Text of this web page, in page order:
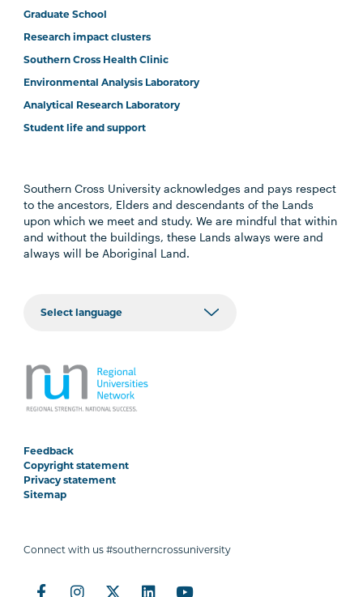
Graduate School
Research impact clusters
Southern Cross Health Clinic
Environmental Analysis Laboratory
Analytical Research Laboratory
Student life and support
Southern Cross University acknowledges and pays respect
to the ancestors, Elders and descendants of the Lands
upon which we meet and study. We are mindful that within
and without the buildings, these Lands always were and
always will be Aboriginal Land.
Feedback
Copyright statement
Privacy statement
Sitemap
Connect with us #southerncrossuniversity